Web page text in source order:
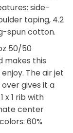
side-
taping, 4.2
spun cotton.
50/50
makes this
The air jet
gives it a
x 1 rib with
center
60%